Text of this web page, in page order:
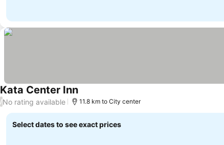
Kata Center Inn
/No rating available 11.8 km to City center
Select dates to see exact prices